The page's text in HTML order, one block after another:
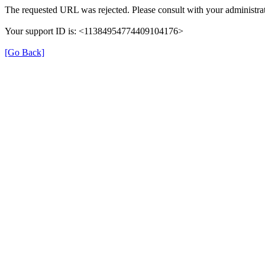
The requested URL was rejected. Please consult with your
Your support ID is: <11384954774409104176>
[Go Back]